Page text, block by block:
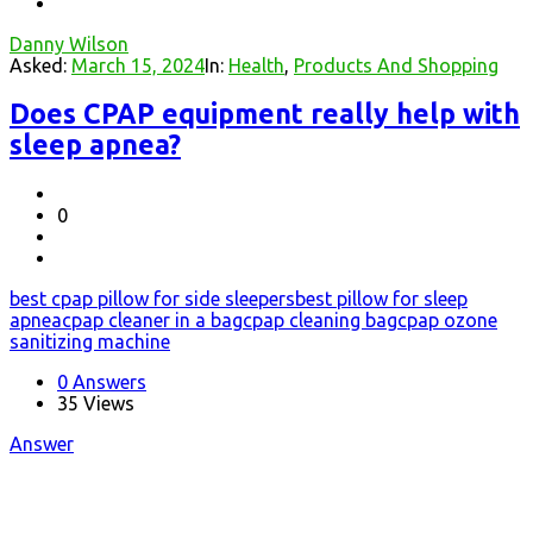
Danny Wilson
Asked: March 15, 2024In: Health, Products And Shopping
Does CPAP equipment really help with
sleep apnea?
0
best cpap pillow for side sleepersbest pillow for sleep
apneacpap cleaner in a bagcpap cleaning bagcpap ozone
sanitizing machine
0 Answers
35 Views
Answer